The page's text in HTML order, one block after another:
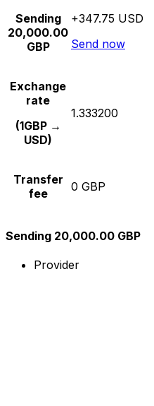
Sending
20,000.00
GBP
+347.75 USD
Send now
Exchange
rate
(1GBP →
USD)
1.333200
Transfer
fee
0 GBP
Sending 20,000.00 GBP
Provider